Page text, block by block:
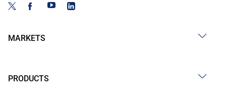
MARKETS
PRODUCTS